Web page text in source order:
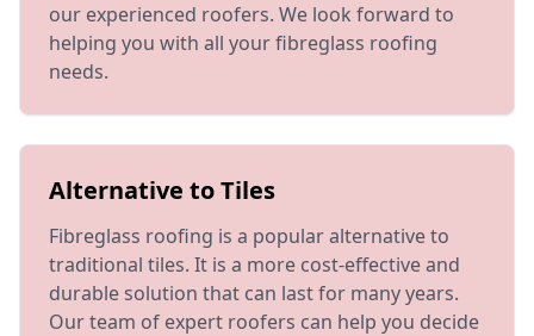
our experienced roofers. We look forward to
helping you with all your fibreglass roofing
needs.
Alternative to Tiles
Fibreglass roofing is a popular alternative to
traditional tiles. It is a more cost-effective and
durable solution that can last for many years.
Our team of expert roofers can help you decide